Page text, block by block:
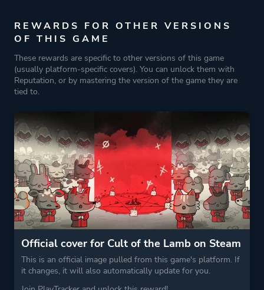
REWARDS FOR OTHER VERSIONS
OF THIS GAME
These rewards are specific to other versions of this game
(usually platform-specific covers). You can unlock them with
Reputation, or by mastering the version of the game they are
tied to.
Official cover for Cult of the Lamb on Steam
This is an official image pulled from this game's platform. If
it changes, it will also automatically update for you.